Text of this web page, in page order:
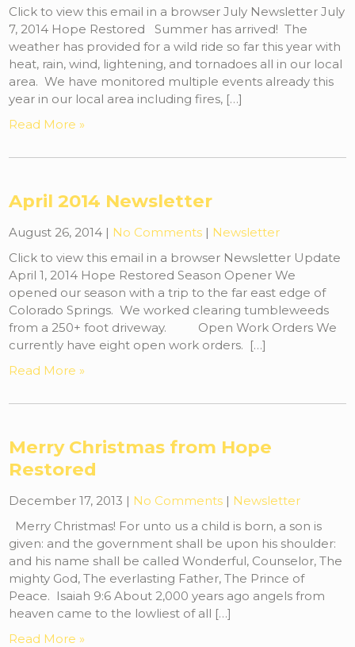
Click to view this email in a browser July Newsletter July
7, 2014 Hope Restored Summer has arrived! The
weather has provided for a wild ride so far this year with
heat, rain, wind, lightening, and tornadoes all in our local
area. We have monitored multiple events already this
year in our local area including fires, […]
Read More »
April 2014 Newsletter
August 26, 2014 | No Comments | Newsletter
Click to view this email in a browser Newsletter Update
April 1, 2014 Hope Restored Season Opener We
opened our season with a trip to the far east edge of
Colorado Springs. We worked clearing tumbleweeds
from a 250+ foot driveway. Open Work Orders We
currently have eight open work orders. […]
Read More »
Merry Christmas from Hope
Restored
December 17, 2013 | No Comments | Newsletter
Merry Christmas! For unto us a child is born, a son is
given: and the government shall be upon his shoulder:
and his name shall be called Wonderful, Counselor, The
mighty God, The everlasting Father, The Prince of
Peace. Isaiah 9:6 About 2,000 years ago angels from
heaven came to the lowliest of all […]
Read More »